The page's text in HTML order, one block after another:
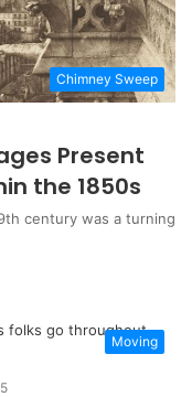
Chimney Sweep
Present
the 1850s
century was a turning
Moving
5